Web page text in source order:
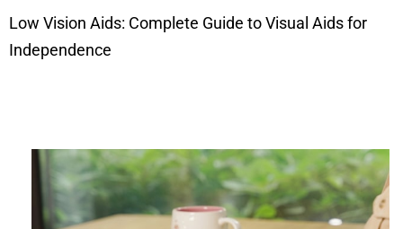
Low Vision Aids: Complete Guide to Visual Aids for
Independence